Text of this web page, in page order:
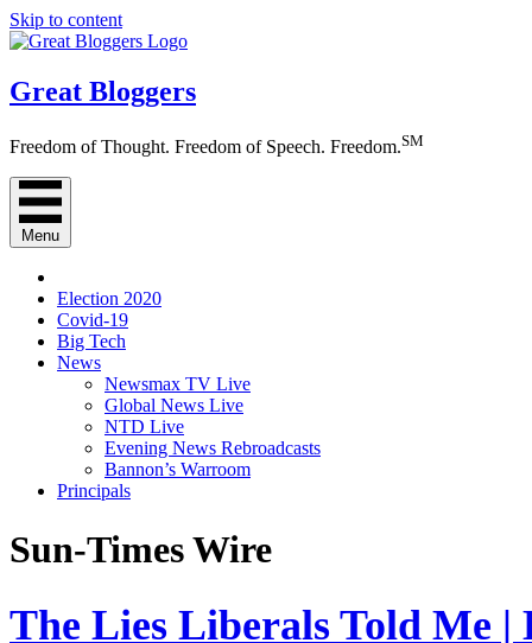
Skip to content
Great Bloggers
Freedom of Thought. Freedom of Speech. Freedom.SM
Menu
Election 2020
Covid-19
Big Tech
News
Newsmax TV Live
Global News Live
NTD Live
Evening News Rebroadcasts
Bannon’s Warroom
Principals
Sun-Times Wire
The Lies Liberals Told Me |